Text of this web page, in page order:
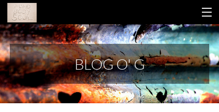
HOME
YOUR LIBRARY
ABOUT GINA
BLOG O' G